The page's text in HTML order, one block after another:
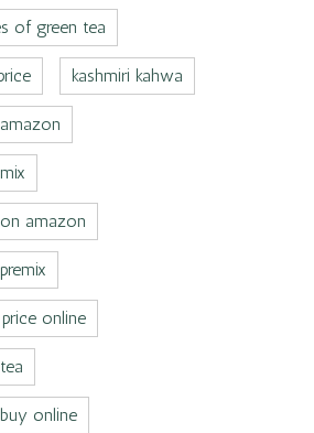
of green tea
kashmiri kahwa
amazon
online
online